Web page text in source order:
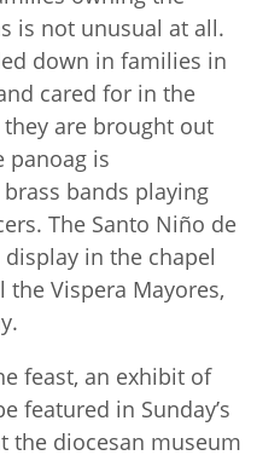
is not unusual at all.
down in families in
cared for in the
are brought out
panoag is
bands playing
The Santo Niño de
in the chapel
Vispera Mayores,
feast, an exhibit of
featured in Sunday’s
the diocesan museum